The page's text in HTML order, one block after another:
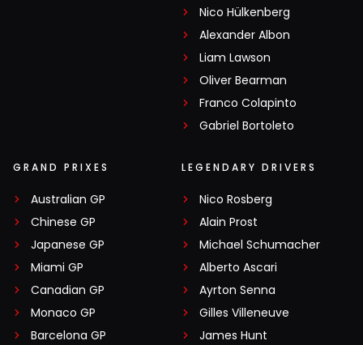
Nico Hülkenberg
Alexander Albon
Liam Lawson
Oliver Bearman
Franco Colapinto
Gabriel Bortoleto
GRAND PRIXES
Australian GP
Chinese GP
Japanese GP
Miami GP
Canadian GP
Monaco GP
Barcelona GP
LEGENDARY DRIVERS
Nico Rosberg
Alain Prost
Michael Schumacher
Alberto Ascari
Ayrton Senna
Gilles Villeneuve
James Hunt